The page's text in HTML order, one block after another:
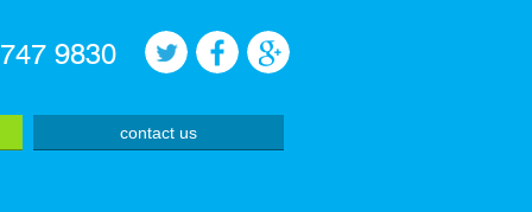
9830
contact us